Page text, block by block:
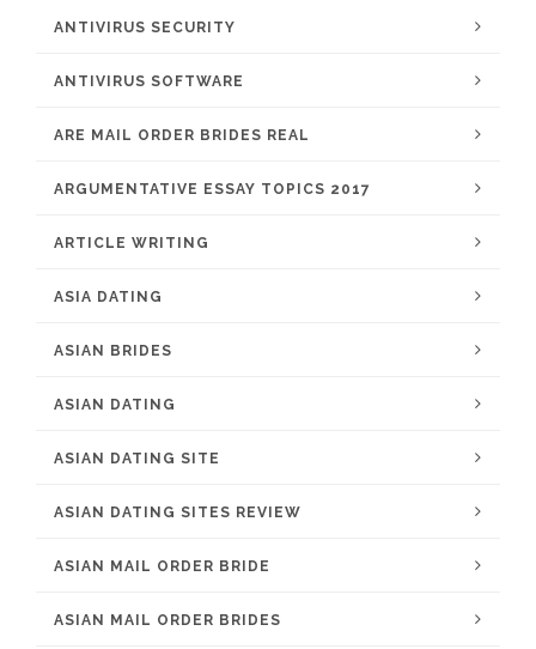
ANTIVIRUS SECURITY
ANTIVIRUS SOFTWARE
ARE MAIL ORDER BRIDES REAL
ARGUMENTATIVE ESSAY TOPICS 2017
ARTICLE WRITING
ASIA DATING
ASIAN BRIDES
ASIAN DATING
ASIAN DATING SITE
ASIAN DATING SITES REVIEW
ASIAN MAIL ORDER BRIDE
ASIAN MAIL ORDER BRIDES